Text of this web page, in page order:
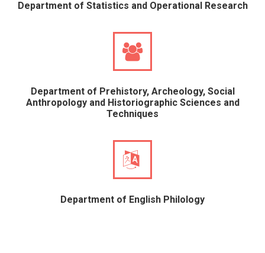
Department of Statistics and Operational Research
Department of Prehistory, Archeology, Social
Anthropology and Historiographic Sciences and
Techniques
Department of English Philology